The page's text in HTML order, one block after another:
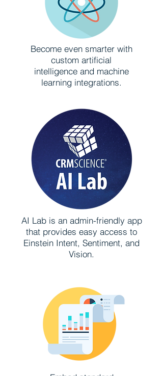
Become even smarter with
custom artificial
intelligence and machine
learning integrations.
AI Lab is an admin-friendly app
that provides easy access to
Einstein Intent, Sentiment, and
Vision.